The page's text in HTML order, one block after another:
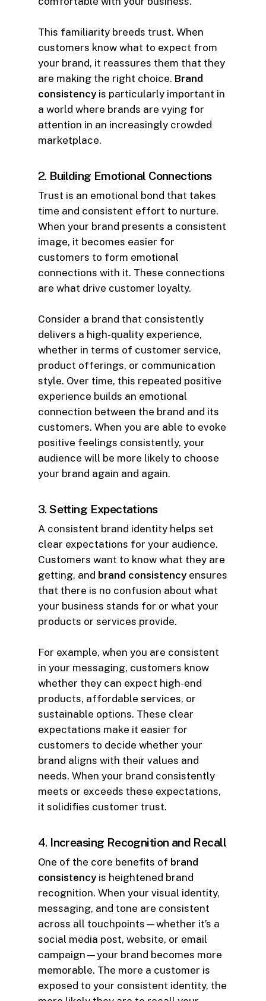
This familiarity breeds trust. When
customers know what to expect from
your brand, it reassures them that they
are making the right choice. Brand
consistency is particularly important in
a world where brands are vying for
attention in an increasingly crowded
marketplace.
2. Building Emotional Connections
Trust is an emotional bond that takes
time and consistent effort to nurture.
When your brand presents a consistent
image, it becomes easier for
customers to form emotional
connections with it. These connections
are what drive customer loyalty.
Consider a brand that consistently
delivers a high-quality experience,
whether in terms of customer service,
product offerings, or communication
style. Over time, this repeated positive
experience builds an emotional
connection between the brand and its
customers. When you are able to evoke
positive feelings consistently, your
audience will be more likely to choose
your brand again and again.
3.Setting Expectations
A consistent brand identity helps set
clear expectations for your audience.
Customers want to know what they are
getting, and brand consistency ensures
that there is no confusion about what
your business stands for or what your
products or services provide.
For example, when you are consistent
in your messaging, customers know
whether they can expect high-end
products, affordable services, or
sustainable options. These clear
expectations make it easier for
customers to decide whether your
brand aligns with their values and
needs. When your brand consistently
meets or exceeds these expectations,
it solidifies customer trust.
4. Increasing Recognition and Recall
One of the core benefits of brand
consistency is heightened brand
recognition. When your visual identity,
messaging, and tone are consistent
across all touchpoints—whether it’s a
social media post, website, or email
campaign—your brand becomes more
memorable. The more a customer is
exposed to your consistent identity, the